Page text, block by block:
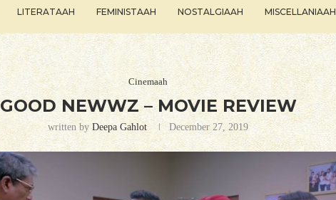
LITERATAAH FEMINISTAAH NOSTALGIAAH MISCELLANIAAH
Cinemaah
GOOD NEWWZ – MOVIE REVIEW
written byDeepa Gahlot December 27, 2019